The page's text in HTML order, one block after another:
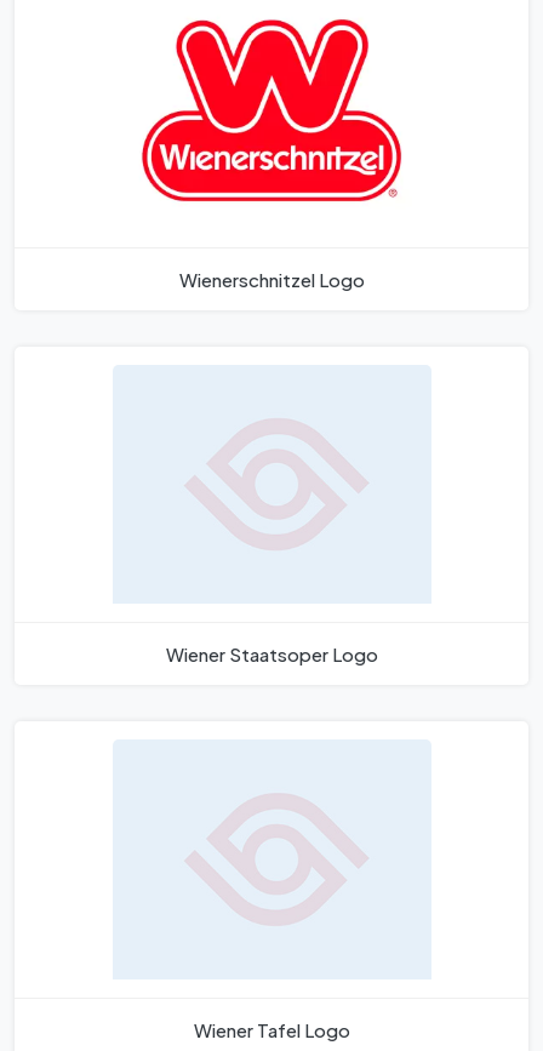
Wienerschnitzel Logo
Wiener Staatsoper Logo
Wiener Tafel Logo